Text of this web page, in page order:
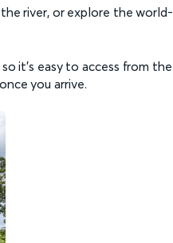
the river, or explore the world-
it's easy to access from the
you arrive.